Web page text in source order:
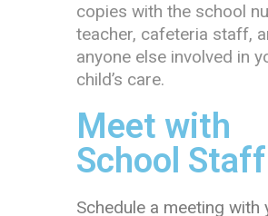
copies with the school
teacher, cafeteria staff,
anyone else involved in
child’s care.
Meet with
School Staff
Schedule a meeting with